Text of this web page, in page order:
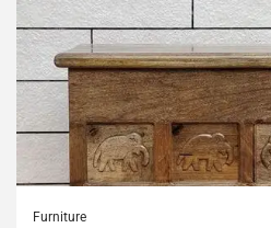
Furniture